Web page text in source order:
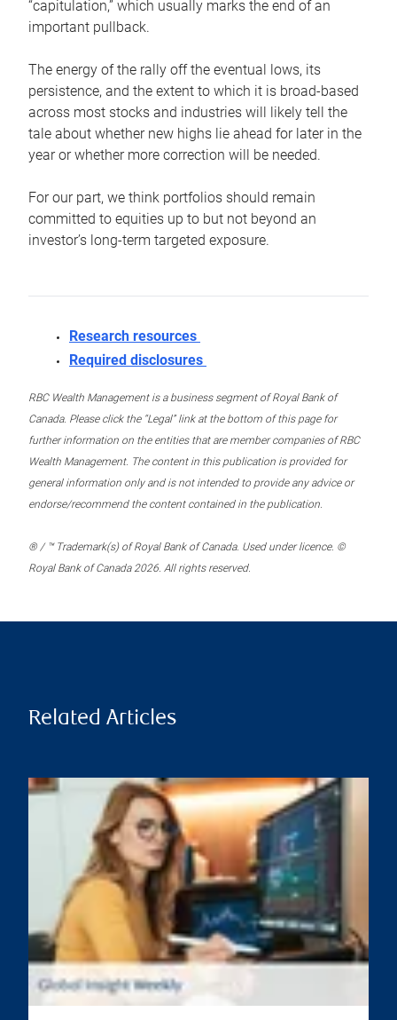
“capitulation,” which usually marks the end of an
important pullback.
The energy of the rally off the eventual lows, its
persistence, and the extent to which it is broad-based
across most stocks and industries will likely tell the
tale about whether new highs lie ahead for later in the
year or whether more correction will be needed.
For our part, we think portfolios should remain
committed to equities up to but not beyond an
investor’s long-term targeted exposure.
Research resources
Required disclosures
RBC Wealth Management is a business segment of Royal Bank of
Canada. Please click the “Legal” link at the bottom of this page for
further information on the entities that are member companies of RBC
Wealth Management. The content in this publication is provided for
general information only and is not intended to provide any advice or
endorse/recommend the content contained in the publication.
® / ™ Trademark(s) of Royal Bank of Canada. Used under licence. ©
Royal Bank of Canada 2026. All rights reserved.
Related Articles